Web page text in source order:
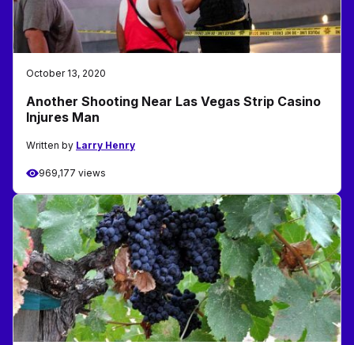
October 13, 2020
Another Shooting Near Las Vegas Strip Casino
Injures Man
Written by Larry Henry
969,177 views